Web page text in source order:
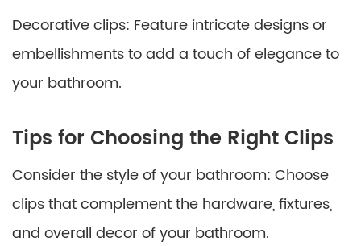
Decorative clips: Feature intricate designs or
embellishments to add a touch of elegance to
your bathroom.
Tips for Choosing the Right Clips
Consider the style of your bathroom: Choose
clips that complement the hardware, fixtures,
and overall decor of your bathroom.